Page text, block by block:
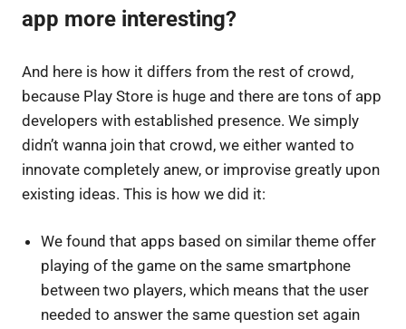
app more interesting?
And here is how it differs from the rest of crowd,
because Play Store is huge and there are tons of app
developers with established presence. We simply
didn’t wanna join that crowd, we either wanted to
innovate completely anew, or improvise greatly upon
existing ideas. This is how we did it:
We found that apps based on similar theme offer
playing of the game on the same smartphone
between two players, which means that the user
needed to answer the same question set again